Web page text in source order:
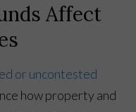
Affect
or uncontested
how property and